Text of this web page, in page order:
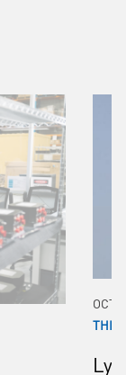
OCT